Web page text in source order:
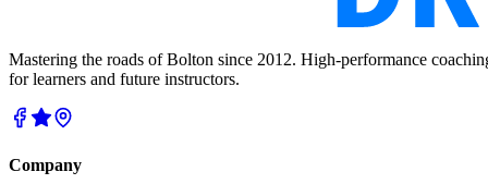
Mastering the roads of Bolton since 2012. High-performance
for learners and future instructors.
Company